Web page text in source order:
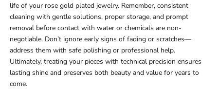
life of your rose gold plated jewelry. Remember, consistent
cleaning with gentle solutions, proper storage, and prompt
removal before contact with water or chemicals are non-
negotiable. Don’t ignore early signs of fading or scratches—
address them with safe polishing or professional help.
Ultimately, treating your pieces with technical precision ensures
lasting shine and preserves both beauty and value for years to
come.